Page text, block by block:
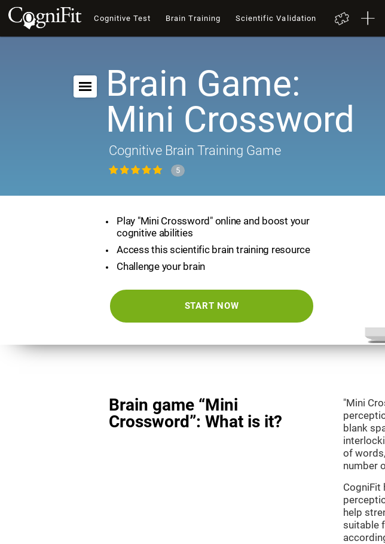
Cognitive Test Brain Training Scientific Validation
Brain Game:
Mini Crossword
Cognitive Brain Training Game
5
Play "Mini Crossword" online and boost your
cognitive abilities
Access this scientific brain training resource
Challenge your brain
START NOW
Brain game “Mini
Crossword”: What is it?
"Mini
blank
of
number
CogniFit
help
suitable